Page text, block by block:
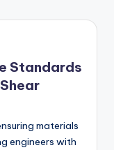
Standards
materials
engineers with